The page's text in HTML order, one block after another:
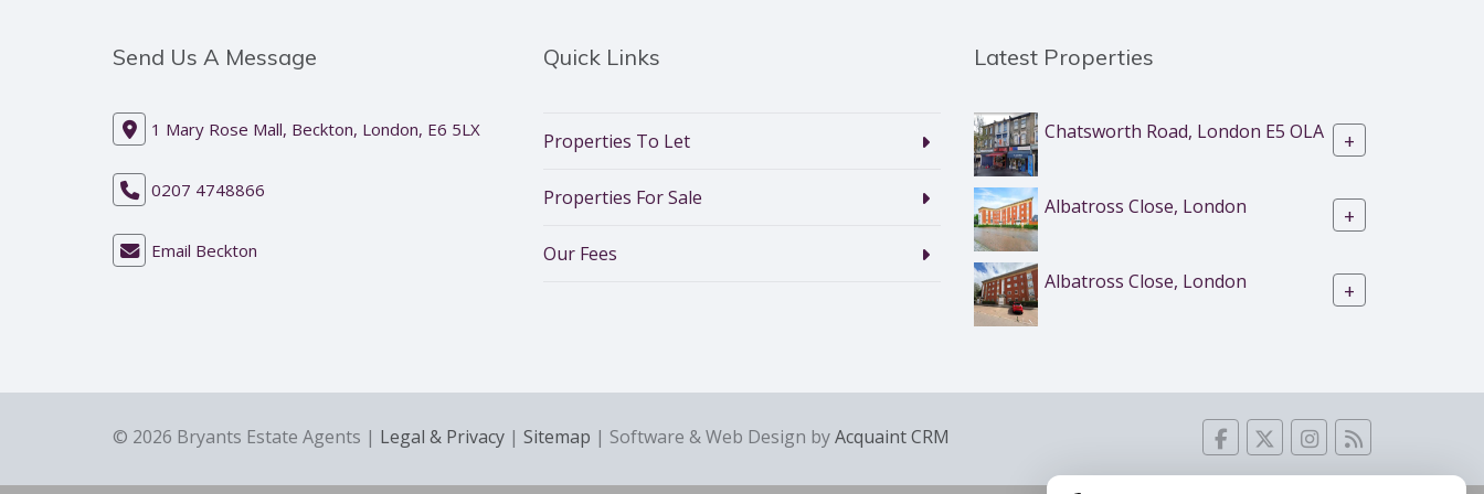
Send Us A Message
1 Mary Rose Mall, Beckton, London, E6 5LX
0207 4748866
Email Beckton
Quick Links
Properties To Let
Properties For Sale
Our Fees
Latest Properties
Chatsworth Road, London E5 OLA +
Albatross Close, London +
Albatross Close, London +
© 2026 Bryants Estate Agents | Legal & Privacy | Sitemap | Software & Web Design byAcquaint CRM